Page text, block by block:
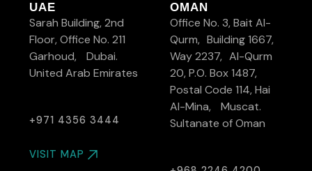
UAE
Sarah Building, 2nd
Floor, Office No. 211
Garhoud, Dubai.
United Arab Emirates
+971 4356 3444
VISIT MAP
OMAN
Office No. 3, Bait Al-
Qurm, Building 1667,
Way 2237, Al-Qurm
20, P.O. Box 1487,
Postal Code 114, Hai
Al-Mina, Muscat.
Sultanate of Oman